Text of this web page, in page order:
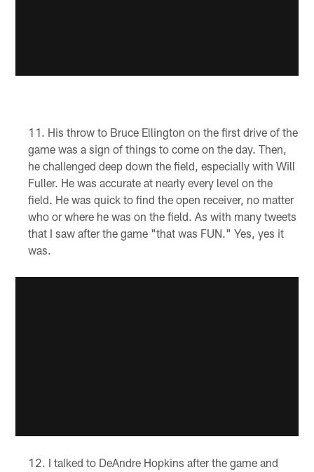
His throw to Bruce Ellington on the first drive of the
game was a sign of things to come on the day. Then,
he challenged deep down the field, especially with Will
Fuller. He was accurate at nearly every level on the
field. He was quick to find the open receiver, no matter
who or where he was on the field. As with many tweets
that I saw after the game "that was FUN." Yes, yes it
was.
I talked to DeAndre Hopkins after the game and